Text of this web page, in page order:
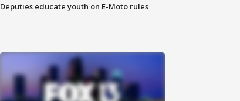
Deputies educate youth on E-Moto rules